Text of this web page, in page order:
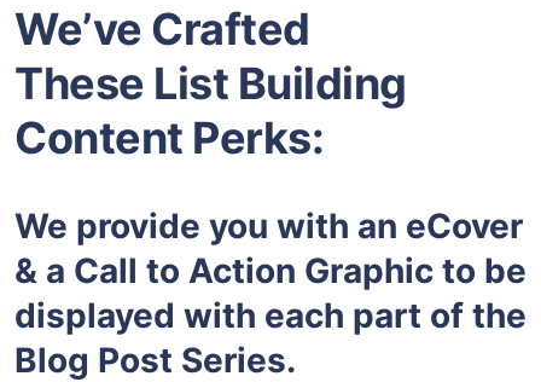
We’ve Crafted
These List Building
Content Perks:
We provide you with an eCover
& a Call to Action Graphic to be
displayed with each part of the
Blog Post Series.